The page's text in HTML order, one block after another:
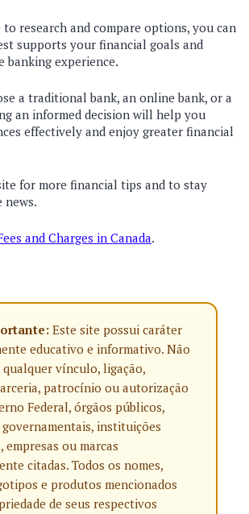
research and compare options, you can
supports your financial goals and
banking experience.
a traditional bank, an online bank, or a
an informed decision will help you
effectively and enjoy greater financial
for more financial tips and to stay
news.
and Charges in Canada.
Este site possui caráter
educativo e informativo. Não
vínculo, ligação,
patrocínio ou autorização
Federal, órgãos públicos,
instituições
empresas ou marcas
citadas. Todos os nomes,
e produtos mencionados
de seus respectivos